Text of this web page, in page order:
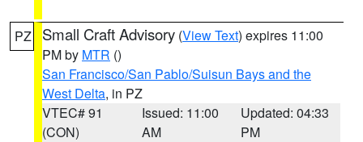
PZ Small Craft Advisory (View Text) expires 11:00
PM by MTR ()
San Francisco/San Pablo/Suisun Bays and the
West Delta, in PZ
VTEC# 91
(CON)
Issued: 11:00
AM
Updated: 04:33
PM